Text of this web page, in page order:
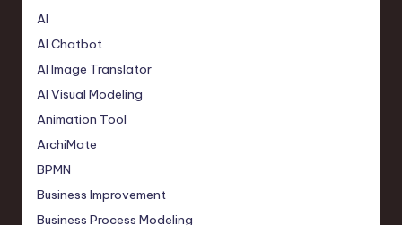
d
n
n
o
v
a
AI
AI Chatbot
AI Image Translator
AI Visual Modeling
Animation Tool
ArchiMate
BPMN
Business Improvement
Business Process Modeling